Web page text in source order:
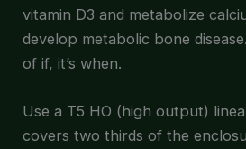
vitamin D3 and metabolize
develop metabolic bone
of if, it’s when.
Use a T5 HO (high output)
covers two thirds of the